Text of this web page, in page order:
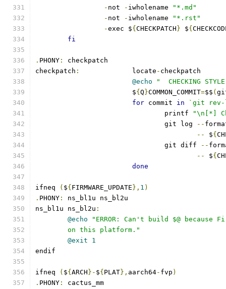
- not - iwholename
"*.md"
- not - iwholename
"*.rst"
-exec ${ CHECKPATCH } ${
fi
. PHONY :
checkpatch
checkpatch :
		locate
- checkpatch
@echo
"  CHECKING
			$
{ Q }COMMON_COMMIT=$$ (
for commit in
`git rev-
				printf
"\n[*]
				git log
--
--
${
				git diff
--
--
${
done
ifneq ( ${ FIRMWARE_UPDATE }, 1 )
. PHONY :
ns_bl1u ns_bl2u
ns_bl1u ns_bl2u :
@echo
"ERROR: Can't build $@ because
	on this platform."
@exit
1
endif
ifneq ( ${ ARCH }- ${ PLAT}, aarch64- fvp )
. PHONY :
cactus_mm